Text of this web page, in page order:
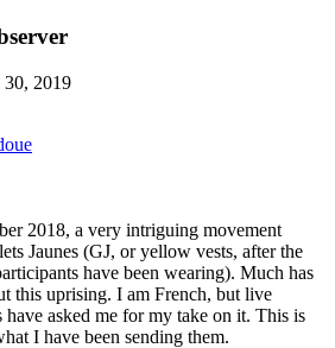
30, 2019
2018, a very intriguing movement
Jaunes (GJ, or yellow vests, after the
have been wearing). Much has
this uprising. I am French, but live
have asked me for my take on it. This is
I have been sending them.